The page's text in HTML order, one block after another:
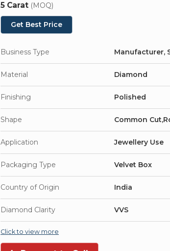
5 Carat (MOQ)
Get Best Price
Business Type Manufacturer,
Material Diamond
Finishing Polished
Shape Common
Application Jewellery Use
Packaging Type Velvet Box
Country of Origin India
Diamond Clarity VVS
Click to view more